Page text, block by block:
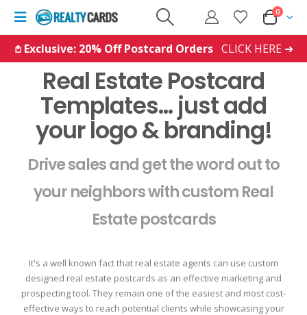
0
𖤘 Exclusive: 20% Off Postcard Orders CLICK HERE ➜
Real Estate Postcard
Templates... just add
your logo & branding!
Drive sales and get the word out to
your neighbors with custom Real
Estate postcards
It's a well known fact that real estate agents can use custom
designed real estate postcards as an effective marketing and
prospecting tool. They remain one of the easiest and most cost-
effective ways to reach potential clients while showcasing your